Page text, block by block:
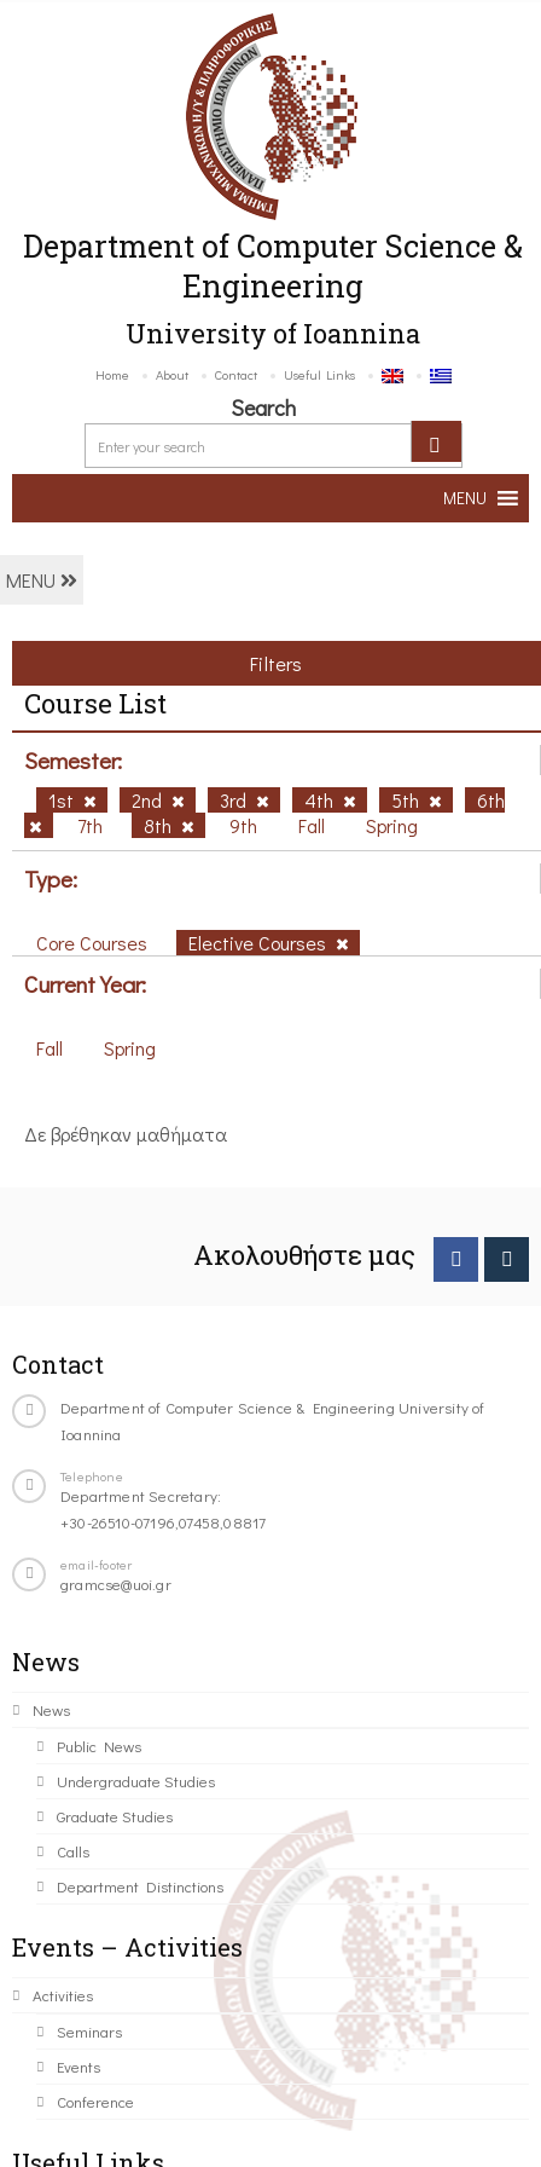
Department of Computer Science &
Engineering
University of Ioannina
Home About Contact Useful Links
Search
MENU
MENU
Filters
Course List
Semester:
1st 2nd 3rd 4th 5th
6th
7th
8th 9th Fall Spring
Type:
Core Courses Elective Courses
Current Year:
Fall Spring
Δε βρέθηκαν μαθήματα
Ακολουθήστε μας
Contact
Department of Computer Science & Engineering University of
Ioannina
Telephone
Department Secretary:
+30-26510-07196,07458,08817
email-footer
gramcse@uoi.gr
News
News
Public News
Undergraduate Studies
Graduate Studies
Calls
Department Distinctions
Events – Activities
Activities
Seminars
Events
Conference